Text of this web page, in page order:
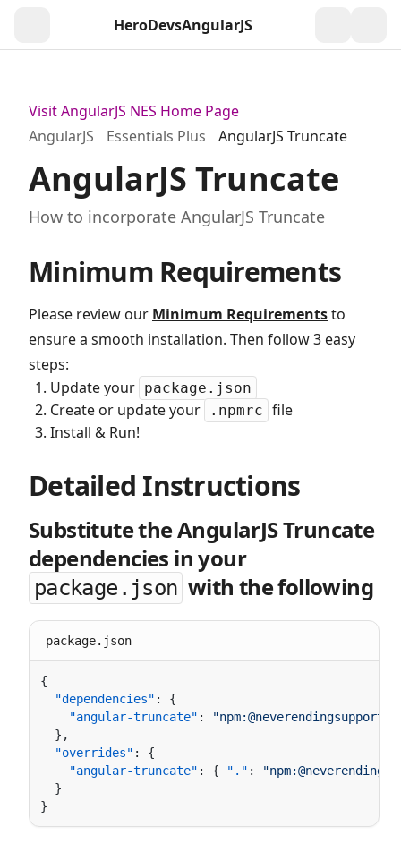
HeroDevsAngularJS
Visit AngularJS NES Home Page
AngularJS
Essentials Plus AngularJS Truncate
AngularJS Truncate
How to incorporate AngularJS Truncate
Minimum Requirements
Please review our Minimum Requirementsto
ensure a smooth installation. Then follow 3 easy
steps:
Update your package.json
Create or update your .npmrc file
Install & Run!
Detailed Instructions
Substitute the AngularJS Truncate
dependencies in your
package.json with the following
package.json
  "dependencies"
    "angular-truncate"
:
  "overrides"
    "angular-truncate"
: { "." :